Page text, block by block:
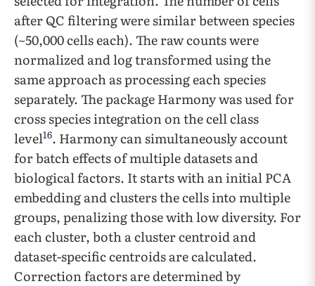
after QC filtering were similar between species
(~50,000 cells each). The raw counts were
normalized and log transformed using the
same approach as processing each species
separately. The package Harmony was used for
cross species integration on the cell class
level16. Harmony can simultaneously account
for batch effects of multiple datasets and
biological factors. It starts with an initial PCA
embedding and clusters the cells into multiple
groups, penalizing those with low diversity. For
each cluster, both a cluster centroid and
dataset-specific centroids are calculated.
Correction factors are determined by